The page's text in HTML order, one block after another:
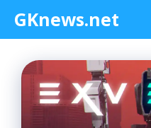
content
GKnews.net